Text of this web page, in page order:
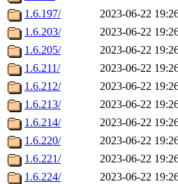
1.6.197/
2023-06-22
1.6.203/
2023-06-22
1.6.205/
2023-06-22
1.6.211/
2023-06-22
1.6.212/
2023-06-22
1.6.213/
2023-06-22
1.6.214/
2023-06-22
1.6.220/
2023-06-22
1.6.221/
2023-06-22
1.6.224/
2023-06-22